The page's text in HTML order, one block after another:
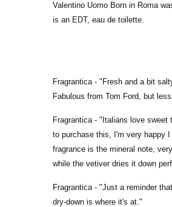
Valentino Uomo Born in Roma
is an EDT, eau de toilette.
Fragrantica - " Fresh and a bit
Fabulous from Tom Ford, but
Fragrantica - " Italians love
to purchase this, I'm very happy
fragrance is the mineral note,
while the vetiver dries it down
Fragrantica - "Just a reminder
dry-down is where it's at."